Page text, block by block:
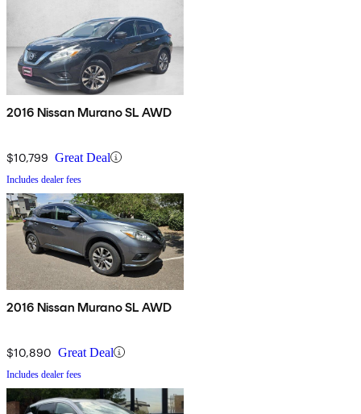
2016 Nissan Murano SL AWD
$10,799 Great Deal
Includes dealer fees
2016 Nissan Murano SL AWD
$10,890 Great Deal
Includes dealer fees